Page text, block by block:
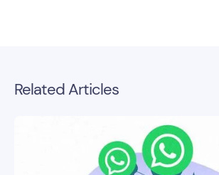
Related Articles